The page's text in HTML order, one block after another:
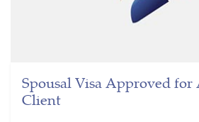
Spousal Visa Approved
Client